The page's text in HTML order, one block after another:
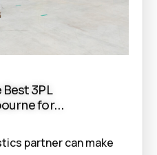
3PL
for…
partner can make